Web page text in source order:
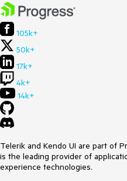
105k+
50k+
17k+
4k+
14k+
Telerik and Kendo UI are part of
is the leading provider of
experience technologies.